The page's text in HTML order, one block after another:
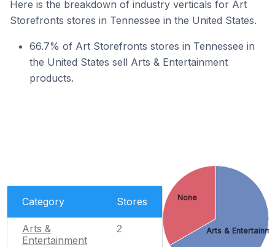
Here is the breakdown of industry verticals for Art
Storefronts stores in Tennessee in the United States.
66.7% of Art Storefronts stores in Tennessee in
the United States sell Arts & Entertainment
products.
Category Stores
Arts &
Entertainment
2 Arts &
None